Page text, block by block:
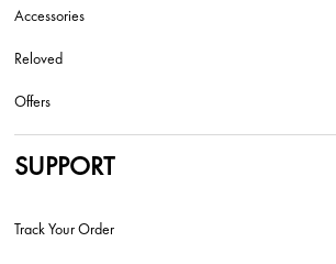
Accessories
Reloved
Offers
SUPPORT
Track Your Order